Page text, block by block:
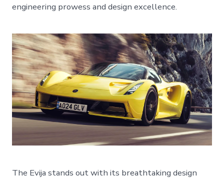
engineering prowess and design excellence.
The Evija stands out with its breathtaking design